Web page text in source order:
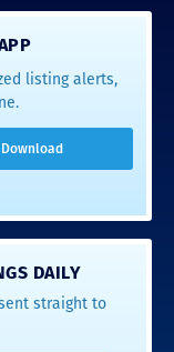
listing alerts,
Download
DAILY
straight to